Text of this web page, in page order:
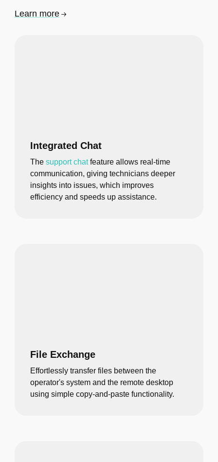
Learn more
Integrated Chat
The support chatfeature allows real-time
communication, giving technicians deeper
insights into issues, which improves
efficiency and speeds up assistance.
File Exchange
Effortlessly transfer files between the
operator's system and the remote desktop
using simple copy-and-paste functionality.